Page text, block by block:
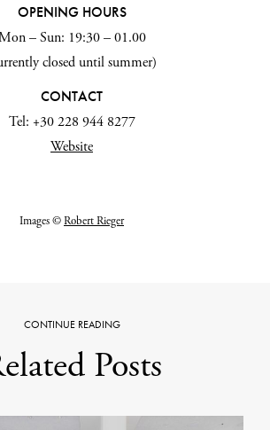
OPENING HOURS
– Sun: 19:30 – 01.00
closed until summer)
CONTACT
Tel: +30 228 944 8277
Website
Images ©Robert Rieger
CONTINUE READING
Posts